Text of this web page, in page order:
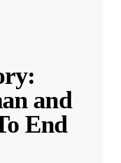
and
End